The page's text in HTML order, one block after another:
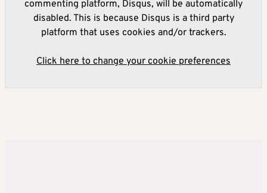
commenting platform, Disqus, will be automatically
disabled. This is because Disqus is a third party
platform that uses cookies and/or trackers.
Click here to change your cookie preferences